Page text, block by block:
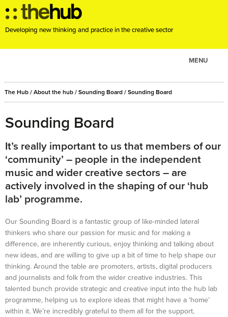
Developing new thinking and practice in the creative sector
MENU
ABOUT
CONSULTANCY
RESOURCES
BLOG
The Hub / About the hub / Sounding Board / Sounding Board
Sounding Board
It’s really important to us that members of our
‘community’ – people in the independent
music and wider creative sectors – are
actively involved in the shaping of our ‘hub
lab’ programme.
Our Sounding Board is a fantastic group of like-minded lateral
thinkers who share our passion for music and for making a
difference, are inherently curious, enjoy thinking and talking about
new ideas, and are willing to give up a bit of time to help shape our
thinking. Around the table are promoters, artists, digital producers
and journalists and folk from the wider creative industries. This
talented bunch provide strategic and creative input into the hub lab
programme, helping us to explore ideas that might have a ‘home’
within it. We’re incredibly grateful to them all for the support,